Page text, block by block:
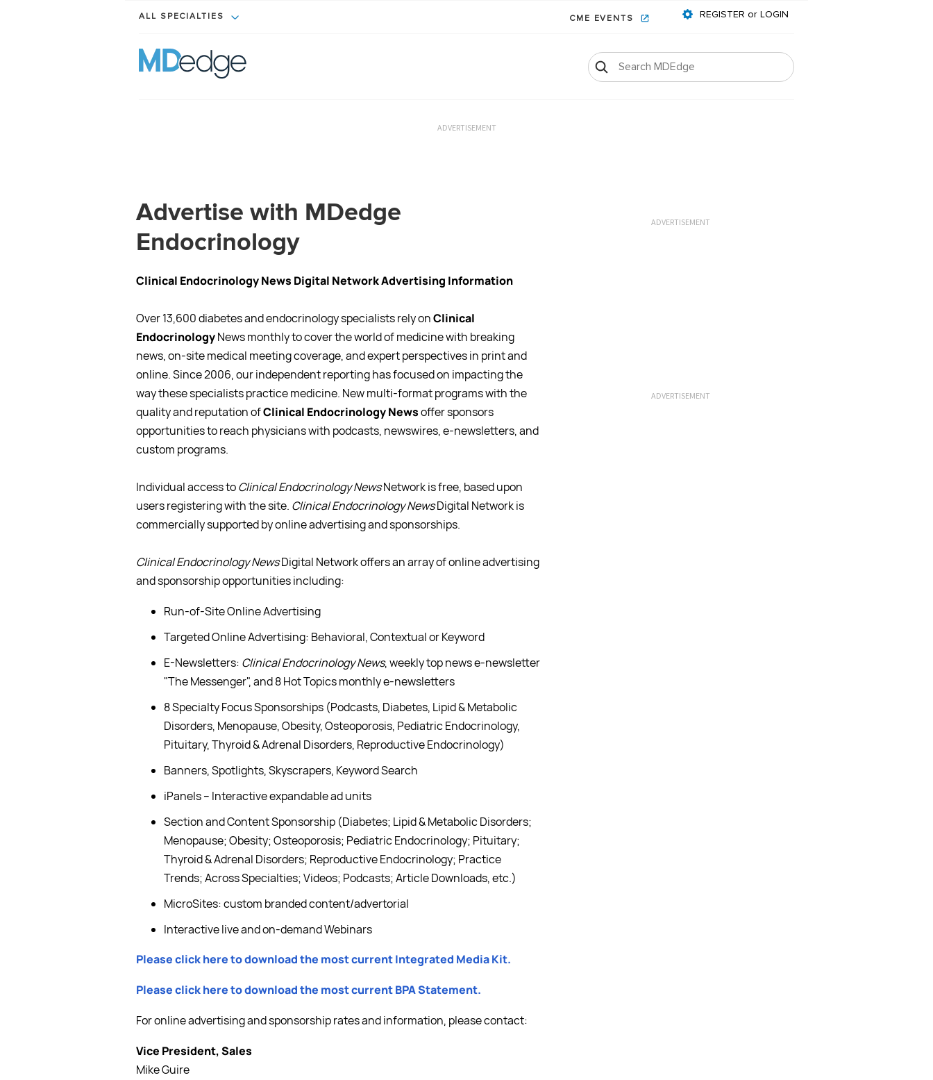
ALL SPECIALTIES CME EVENTS REGISTER or LOGIN
ADVERTISEMENT
Advertise with MDedge
Endocrinology
Clinical Endocrinology News Digital Network Advertising Information
Over 13,600 diabetes and endocrinology specialists rely onClinical
EndocrinologyNews monthly to cover the world of medicine with breaking
news, on-site medical meeting coverage, and expert perspectives in print and
online. Since 2006, our independent reporting has focused on impacting the
way these specialists practice medicine. New multi-format programs with the
quality and reputation ofClinical Endocrinology Newsoffer sponsors
opportunities to reach physicians with podcasts, newswires, e-newsletters, and
custom programs.
Individual access toClinical Endocrinology NewsNetwork is free, based upon
users registering with the site. Clinical Endocrinology NewsDigital Network is
commercially supported by online advertising and sponsorships.
Clinical Endocrinology NewsDigital Network offers an array of online advertising
and sponsorship opportunities including:
Run-of-Site Online Advertising
Targeted Online Advertising: Behavioral, Contextual or Keyword
E-Newsletters: Clinical Endocrinology News, weekly top news e-newsletter
"The Messenger", and 8 Hot Topics monthly e-newsletters
8 Specialty Focus Sponsorships (Podcasts, Diabetes, Lipid & Metabolic
Disorders, Menopause, Obesity, Osteoporosis, Pediatric Endocrinology,
Pituitary, Thyroid & Adrenal Disorders, Reproductive Endocrinology)
Banners, Spotlights, Skyscrapers, Keyword Search
iPanels – Interactive expandable ad units
Section and Content Sponsorship (Diabetes; Lipid & Metabolic Disorders;
Menopause; Obesity; Osteoporosis; Pediatric Endocrinology; Pituitary;
Thyroid & Adrenal Disorders; Reproductive Endocrinology; Practice
Trends; Across Specialties; Videos; Podcasts; Article Downloads, etc.)
MicroSites: custom branded content/advertorial
Interactive live and on-demand Webinars
Please click here to download the most current Integrated Media Kit.
Please click here to download the most current BPA Statement.
For online advertising and sponsorship rates and information, please contact:
Vice President, Sales
Mike Guire
ADVERTISEMENT
ADVERTISEMENT